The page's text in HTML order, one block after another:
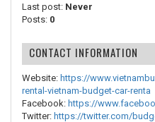
Last post: Never
Posts: 0
CONTACT INFORMATION
Website: https://
rental-vietnam-budget-car-renta
Facebook: https://
Twitter: https://twitter.com/